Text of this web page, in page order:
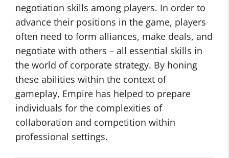
negotiation skills among players. In order to
advance their positions in the game, players
often need to form alliances, make deals, and
negotiate with others – all essential skills in
the world of corporate strategy. By honing
these abilities within the context of
gameplay, Empire has helped to prepare
individuals for the complexities of
collaboration and competition within
professional settings.